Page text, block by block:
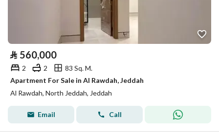
⃁ 560,000
2 2
83 Sq. M.
Apartment For Sale in Al Rawdah, Jeddah
Al Rawdah, North Jeddah, Jeddah
Email Call